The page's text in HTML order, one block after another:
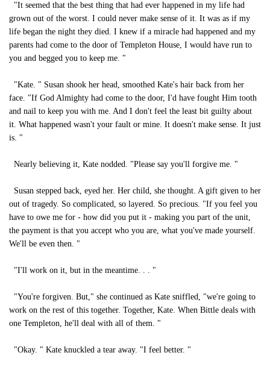
"It seemed that the best thing that had ever happened in my life had
grown out of the worst. I could never make sense of it. It was as if my
life began the night they died. I knew if a miracle had happened and my
parents had come to the door of Templeton House, I would have run to
you and begged you to keep me. "
"Kate. " Susan shook her head, smoothed Kate's hair back from her
face. "If God Almighty had come to the door, I'd have fought Him tooth
and nail to keep you with me. And I don't feel the least bit guilty about
it. What happened wasn't your fault or mine. It doesn't make sense. It just
is. "
Nearly believing it, Kate nodded. "Please say you'll forgive me. "
Susan stepped back, eyed her. Her child, she thought. A gift given to her
out of tragedy. So complicated, so layered. So precious. "If you feel you
have to owe me for - how did you put it - making you part of the unit,
the payment is that you accept who you are, what you've made yourself.
We'll be even then. "
"I'll work on it, but in the meantime. . . "
"You're forgiven. But," she continued as Kate sniffled, "we're going to
work on the rest of this together. Together, Kate. When Bittle deals with
one Templeton, he'll deal with all of them. "
"Okay. " Kate knuckled a tear away. "I feel better. "